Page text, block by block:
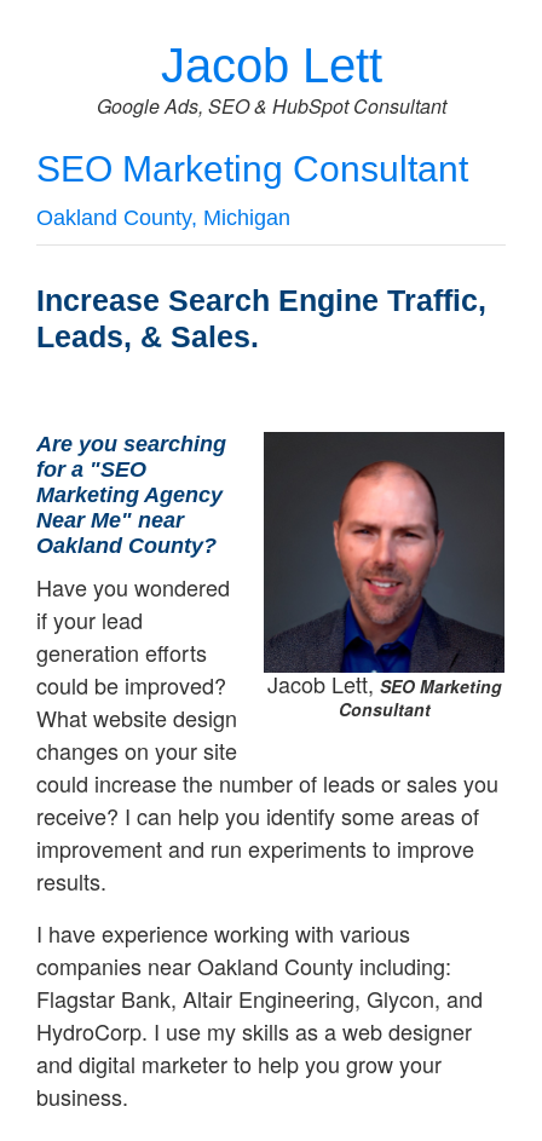
Jacob Lett
Google Ads, SEO & HubSpot Consultant
SEO Marketing Consultant
Oakland County, Michigan
Increase Search Engine Traffic,
Leads, & Sales.
Jacob Lett, SEO Marketing
Consultant
Are you searching
for a "SEO
Marketing Agency
Near Me" near
Oakland County?
Have you wondered
if your lead
generation efforts
could be improved?
What website design
changes on your site
could increase the number of leads or sales you
receive? I can help you identify some areas of
improvement and run experiments to improve
results.
I have experience working with various
companies near Oakland County including:
Flagstar Bank, Altair Engineering, Glycon, and
HydroCorp. I use my skills as a web designer
and digital marketer to help you grow your
business.